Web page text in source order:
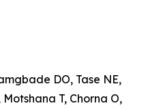
DO, Tase NE,
T, Chorna O,